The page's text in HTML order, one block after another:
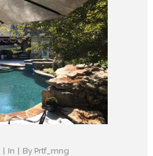
In By Prtf_mng